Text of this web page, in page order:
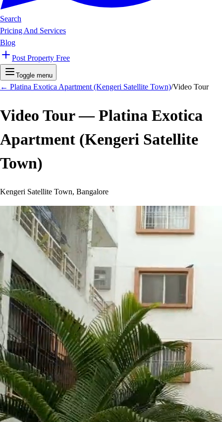
Search
Pricing And Services
Blog
Post Property Free
Toggle menu
← Platina Exotica Apartment (Kengeri Satellite Town)/Video Tour
Video Tour —Platina Exotica
Apartment (Kengeri Satellite
Town)
Kengeri Satellite Town, Bangalore